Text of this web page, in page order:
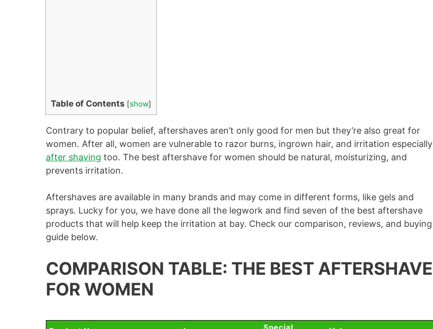
Table of Contents [show]
Contrary to popular belief, aftershaves aren’t only good for men but they’re also great for
women. After all, women are vulnerable to razor burns, ingrown hair, and irritation especially
after shaving too. The best aftershave for women should be natural, moisturizing, and
prevents irritation.
Aftershaves are available in many brands and may come in different forms, like gels and
sprays. Lucky for you, we have done all the legwork and find seven of the best aftershave
products that will help keep the irritation at bay. Check our comparison, reviews, and buying
guide below.
COMPARISON TABLE: THE BEST AFTERSHAVE
FOR WOMEN
Special